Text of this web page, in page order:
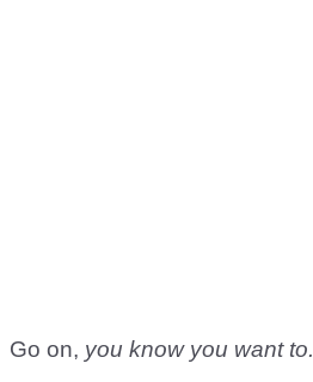
Go on, you know you want to.